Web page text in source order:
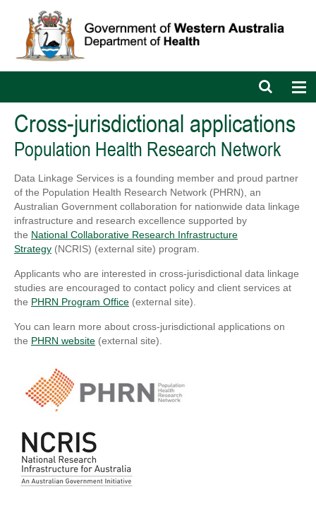
Open
search
bar
Cross-jurisdictional applications
Population Health Research Network
Data Linkage Services is a founding member and proud partner
of the Population Health Research Network (PHRN), an
Australian Government collaboration for nationwide data linkage
infrastructure and research excellence supported by
the National Collaborative Research Infrastructure
Strategy (NCRIS) (external site) program.
Applicants who are interested in cross-jurisdictional data linkage
studies are encouraged to contact policy and client services at
the PHRN Program Office (external site).
You can learn more about cross-jurisdictional applications on
the PHRN website (external site).